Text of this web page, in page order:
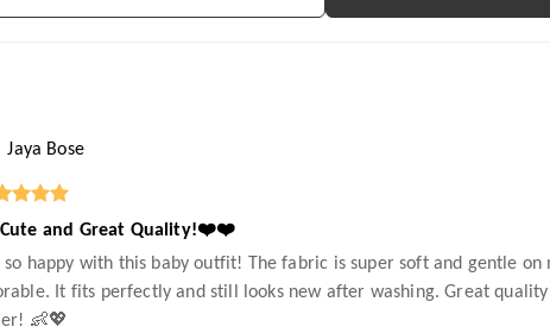
Jaya Bose
Cute and Great Quality!❤️❤️
so happy with this baby outfit! The fabric is super soft and gentle on
It fits perfectly and still looks new after washing. Great
👶💖